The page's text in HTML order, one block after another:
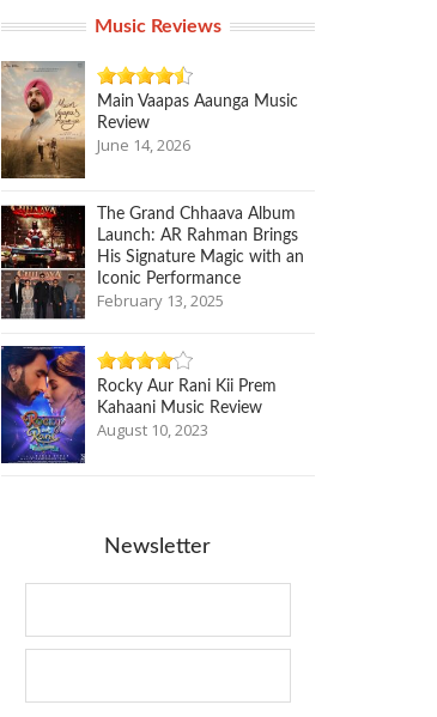
Music Reviews
Main Vaapas Aaunga Music
Review
June 14, 2026
The Grand Chhaava Album
Launch: AR Rahman Brings
His Signature Magic with an
Iconic Performance
February 13, 2025
Rocky Aur Rani Kii Prem
Kahaani Music Review
August 10, 2023
Newsletter